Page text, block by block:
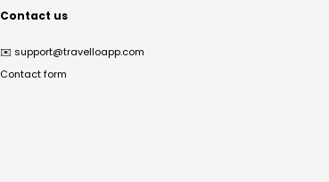
Contact us
✉️ support@travelloapp.com
Contact form